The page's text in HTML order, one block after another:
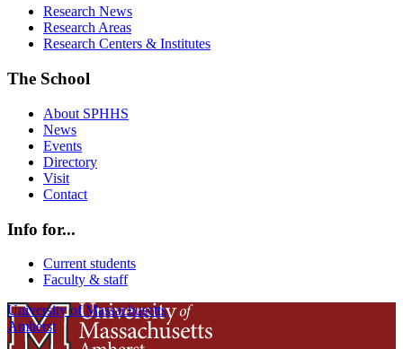
Research News
Research Areas
Research Centers & Institutes
The School
About SPHHS
News
Events
Directory
Visit
Contact
Info for...
Current students
Faculty & staff
University of Massachusetts
Amherst